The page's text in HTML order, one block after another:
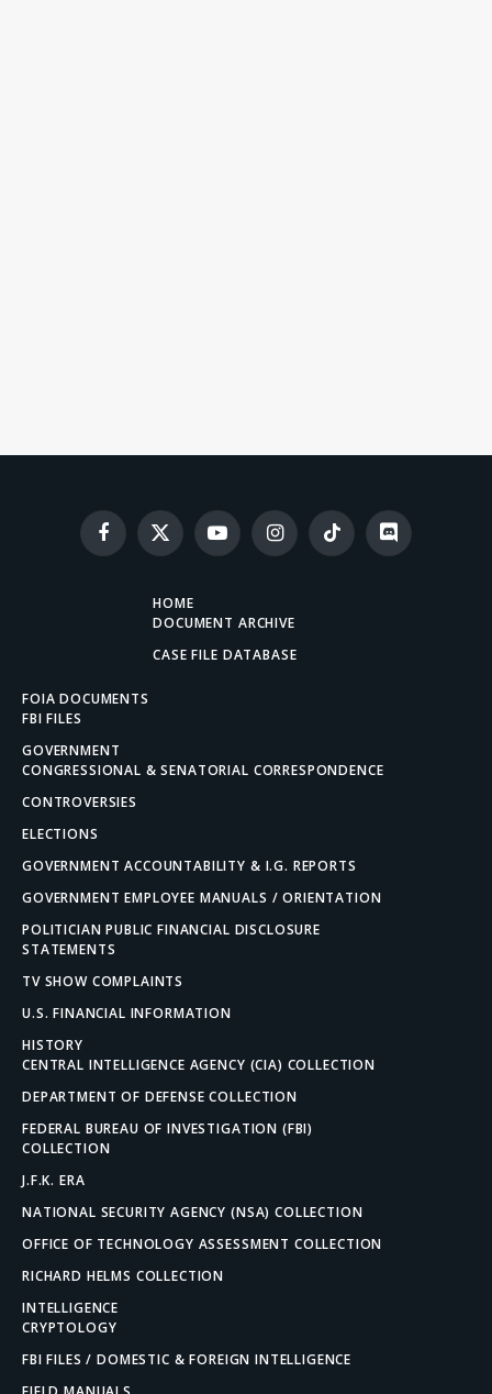
Facebook
X
(Twitter)
YouTubeInstagramTikTok Discord
HOME
DOCUMENT ARCHIVE
CASE FILE DATABASE
FOIA DOCUMENTS
FBI FILES
GOVERNMENT
CONGRESSIONAL & SENATORIAL CORRESPONDENCE
CONTROVERSIES
ELECTIONS
GOVERNMENT ACCOUNTABILITY & I.G. REPORTS
GOVERNMENT EMPLOYEE MANUALS / ORIENTATION
POLITICIAN PUBLIC FINANCIAL DISCLOSURE
STATEMENTS
TV SHOW COMPLAINTS
U.S. FINANCIAL INFORMATION
HISTORY
CENTRAL INTELLIGENCE AGENCY (CIA) COLLECTION
DEPARTMENT OF DEFENSE COLLECTION
FEDERAL BUREAU OF INVESTIGATION (FBI)
COLLECTION
J.F.K. ERA
NATIONAL SECURITY AGENCY (NSA) COLLECTION
OFFICE OF TECHNOLOGY ASSESSMENT COLLECTION
RICHARD HELMS COLLECTION
INTELLIGENCE
CRYPTOLOGY
FBI FILES / DOMESTIC & FOREIGN INTELLIGENCE